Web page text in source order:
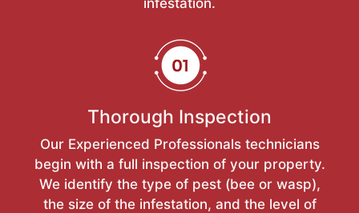
Thorough Inspection
Our Experienced Professionals technicians
begin with a full inspection of your property.
We identify the type of pest (bee or wasp),
the size of the infestation, and the level of